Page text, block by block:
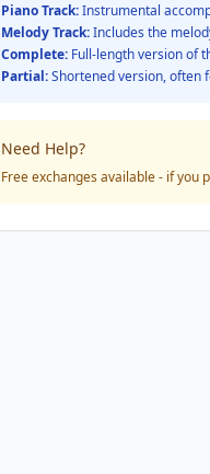
Piano Track:Instrumental
Melody Track:Includes the
Complete: Full-length version of
Partial:Shortened version, often
Need Help?
Free exchanges available - if you